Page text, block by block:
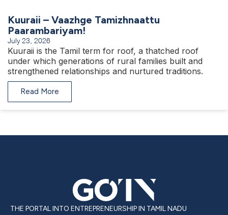
Kuuraii – Vaazhge Tamizhnaattu
Paarambariyam!
July 23, 2026
Kuuraii is the Tamil term for roof, a thatched roof
under which generations of rural families built and
strengthened relationships and nurtured traditions.
Read More
THE PORTAL INTO ENTREPRENEURSHIP IN TAMIL NADU